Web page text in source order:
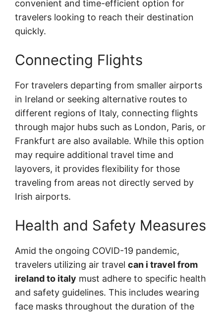
convenient and time-efficient option for
travelers looking to reach their destination
quickly.
Connecting Flights
For travelers departing from smaller airports
in Ireland or seeking alternative routes to
different regions of Italy, connecting flights
through major hubs such as London, Paris, or
Frankfurt are also available. While this option
may require additional travel time and
layovers, it provides flexibility for those
traveling from areas not directly served by
Irish airports.
Health and Safety Measures
Amid the ongoing COVID-19 pandemic,
travelers utilizing air travel can i travel from
ireland to italy must adhere to specific health
and safety guidelines. This includes wearing
face masks throughout the duration of the